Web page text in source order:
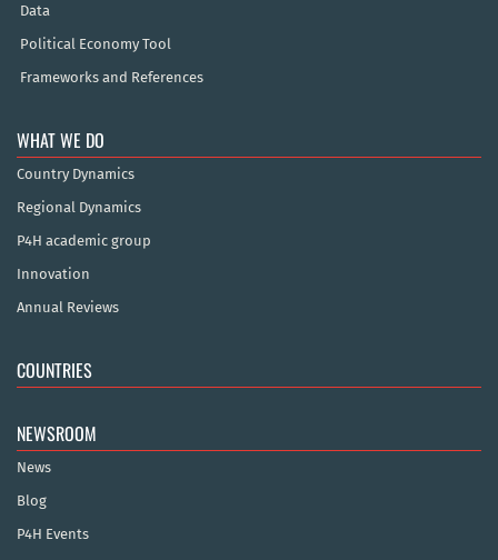
Data
Political Economy Tool
Frameworks and References
WHAT WE DO
Country Dynamics
Regional Dynamics
P4H academic group
Innovation
Annual Reviews
COUNTRIES
NEWSROOM
News
Blog
P4H Events